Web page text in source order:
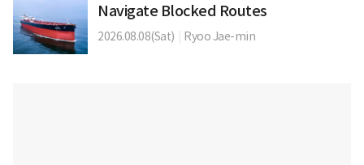
Navigate Blocked Routes
2026.08.08(Sat) Ryoo Jae-min